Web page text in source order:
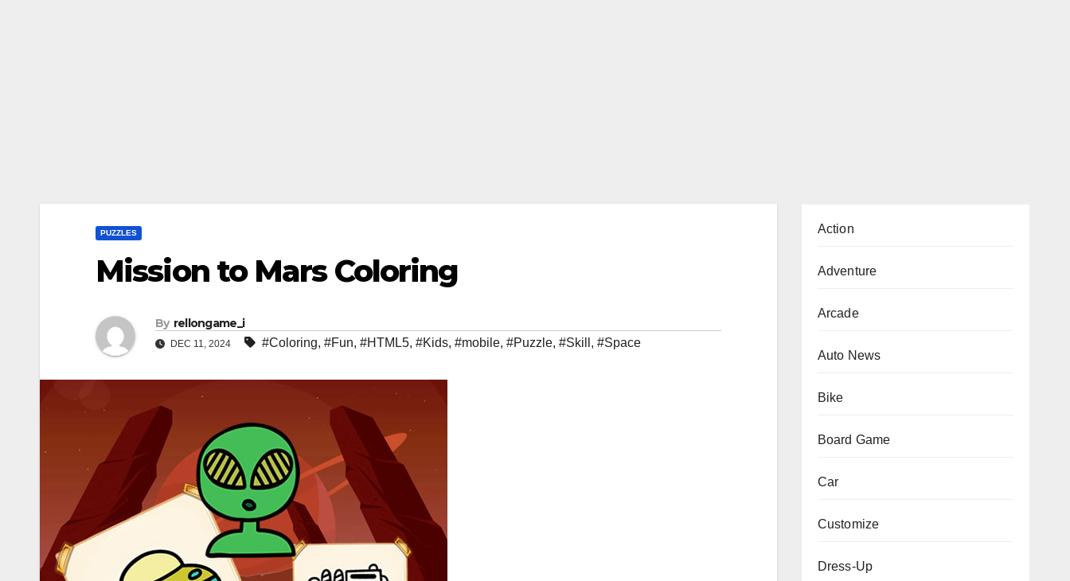
PUZZLES
Mission to Mars Coloring
By rellongame_i
DEC 11, 2024 #Coloring, #Fun, #HTML5, #Kids, #mobile, #Puzzle, #Skill , #Space
Action
Adventure
Arcade
Auto News
Bike
Board Game
Car
Customize
Dress-Up